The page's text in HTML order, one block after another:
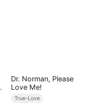
Dr. Norman, Please
Love Me!
True-Love